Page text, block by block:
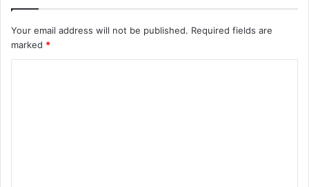
Your email address will not be published. Required fields are
marked *